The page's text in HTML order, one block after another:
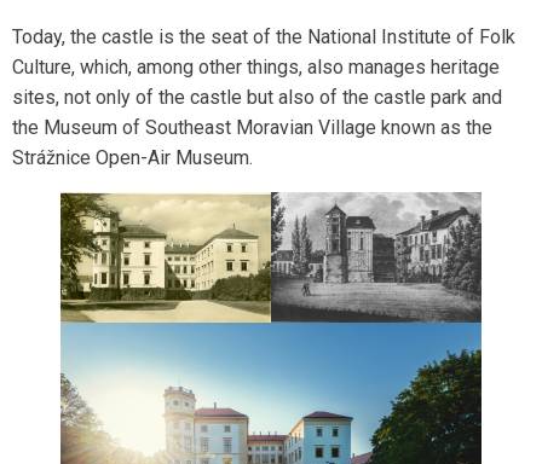
Today, the castle is the seat of the National Institute of Folk
Culture, which, among other things, also manages heritage
sites, not only of the castle but also of the castle park and
the Museum of Southeast Moravian Village known as the
Strážnice Open-Air Museum.